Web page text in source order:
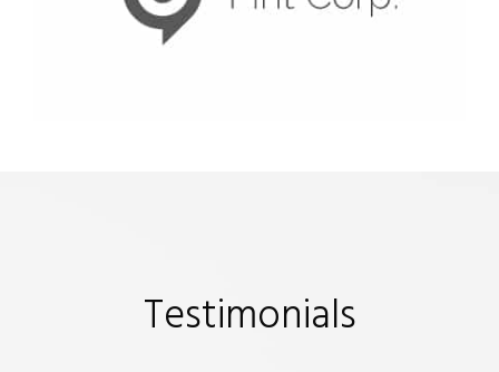
Testimonials